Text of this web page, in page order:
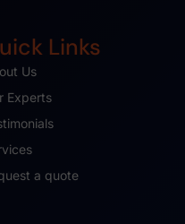
Links
Us
Experts
a quote